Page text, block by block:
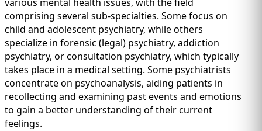
comprising several sub-specialties. Some focus on
child and adolescent psychiatry, while others
specialize in forensic (legal) psychiatry, addiction
psychiatry, or consultation psychiatry, which typically
takes place in a medical setting. Some psychiatrists
concentrate on psychoanalysis, aiding patients in
recollecting and examining past events and emotions
to gain a better understanding of their current
feelings.